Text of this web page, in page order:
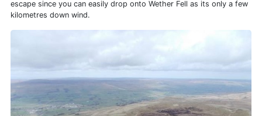
escape since you can easily drop onto Wether Fell as its only a few
kilometres down wind.